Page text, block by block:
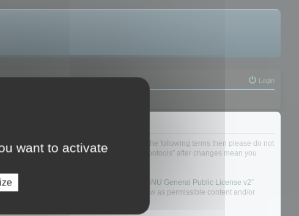
Login
do not agree to be legally bound by all of the following terms then please do not
yourself as your continued usage of “Mootools” after changes mean you
bulletin board solution released under the “ GNU General Public License v2”
responsible for what we allow and/or disallow as permissible content and/or
want to activate